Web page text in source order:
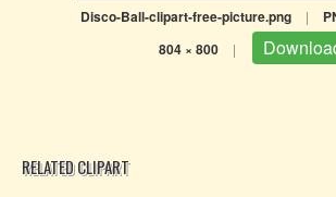
Disco-Ball-clipart-free-picture.png |
804 × 800 |
RELATED CLIPART